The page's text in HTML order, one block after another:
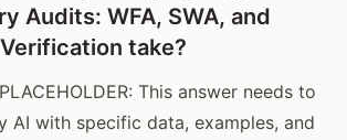
Audits: WFA, SWA, and
take?
This answer needs to
AI with specific data, examples, and